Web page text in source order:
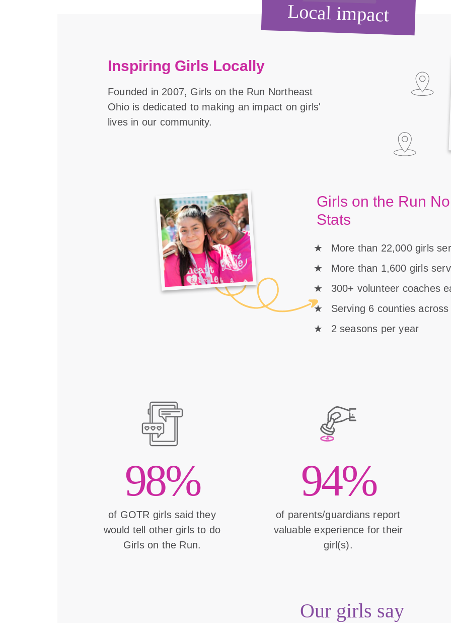
Local impact
Inspiring Girls Locally
Founded in 2007, Girls on the Run Northeast
Ohio is dedicated to making an impact on girls'
lives in our community.
Girls on the Run
Stats
More than 22,000 girls
More than 1,600 girls
300+ volunteer coaches
Serving 6 counties
2 seasons per year
98%
of GOTR girls said they
would tell other girls to do
Girls on the Run.
94%
of parents/guardians report
valuable experience for their
girl(s).
Our girls say